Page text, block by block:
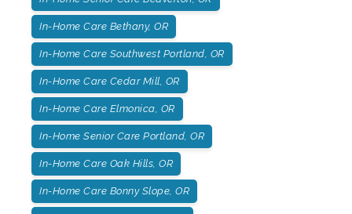
In-Home Care Bethany, OR
In-Home Care Southwest Portland, OR
In-Home Care Cedar Mill, OR
In-Home Care Elmonica, OR
In-Home Senior Care Portland, OR
In-Home Care Oak Hills, OR
In-Home Care Bonny Slope, OR